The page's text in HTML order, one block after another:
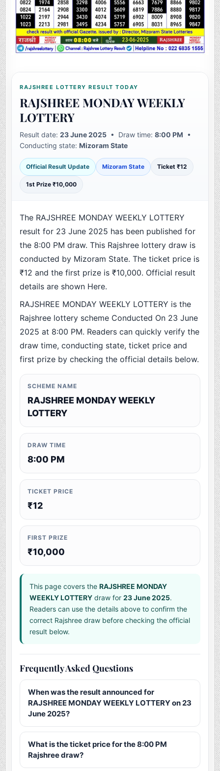
RAJSHREE LOTTERY RESULT TODAY
RAJSHREE MONDAY WEEKLY
LOTTERY
Result date:23 June 2025 • Draw time:8:00 PM •
Conducting state:Mizoram State
Official Result Update Mizoram State Ticket ₹12
1st Prize ₹10,000
The RAJSHREE MONDAY WEEKLY LOTTERY
result for 23 June 2025 has been published for
the 8:00 PM draw. This Rajshree lottery draw is
conducted by Mizoram State. The ticket price is
₹12 and the first prize is ₹10,000. Official result
details are shown Here.
RAJSHREE MONDAY WEEKLY LOTTERY is the
Rajshree lottery scheme Conducted On 23 June
2025 at 8:00 PM. Readers can quickly verify the
draw time, conducting state, ticket price and
first prize by checking the official details below.
SCHEME NAME
RAJSHREE MONDAY WEEKLY
LOTTERY
DRAW TIME
8:00 PM
TICKET PRICE
₹12
FIRST PRIZE
₹10,000
This page covers theRAJSHREE MONDAY
WEEKLY LOTTERY draw for23 June 2025.
Readers can use the details above to confirm the
correct Rajshree draw before checking the official
result below.
Frequently Asked Questions
When was the result announced for
RAJSHREE MONDAY WEEKLY LOTTERY on 23
June 2025?
What is the ticket price for the 8:00 PM
Rajshree draw?